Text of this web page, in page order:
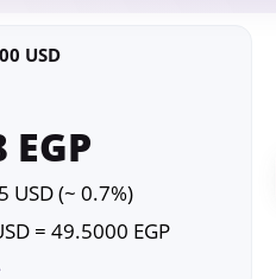
USD
USD (~ 0.7%)
= 49.5000 EGP